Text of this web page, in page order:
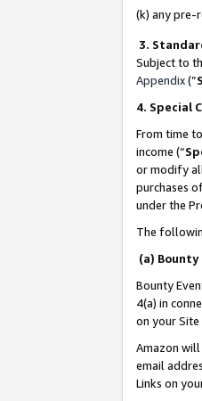
(k) any pre-
3.
Subject to
Appendix(”
4. Special
From time
income (“
or modify
purchases
under the
The
(a) Bounty
Bounty
4(a) in
on your
Amazon
email
Links on